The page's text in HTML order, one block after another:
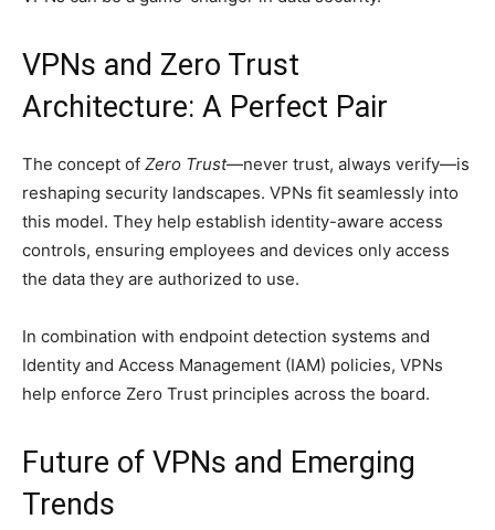
VPNs and Zero Trust
Architecture: A Perfect Pair
The concept of Zero Trust—never trust, always verify—is
reshaping security landscapes. VPNs fit seamlessly into
this model. They help establish identity-aware access
controls, ensuring employees and devices only access
the data they are authorized to use.
In combination with endpoint detection systems and
Identity and Access Management (IAM) policies, VPNs
help enforce Zero Trust principles across the board.
Future of VPNs and Emerging
Trends